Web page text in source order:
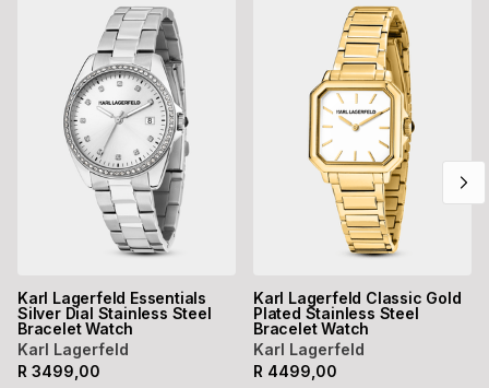
Karl Lagerfeld Essentials
Silver Dial Stainless Steel
Bracelet Watch
Karl Lagerfeld
R 3499,00
Karl Lagerfeld Classic Gold
Plated Stainless Steel
Bracelet Watch
Karl Lagerfeld
R 4499,00